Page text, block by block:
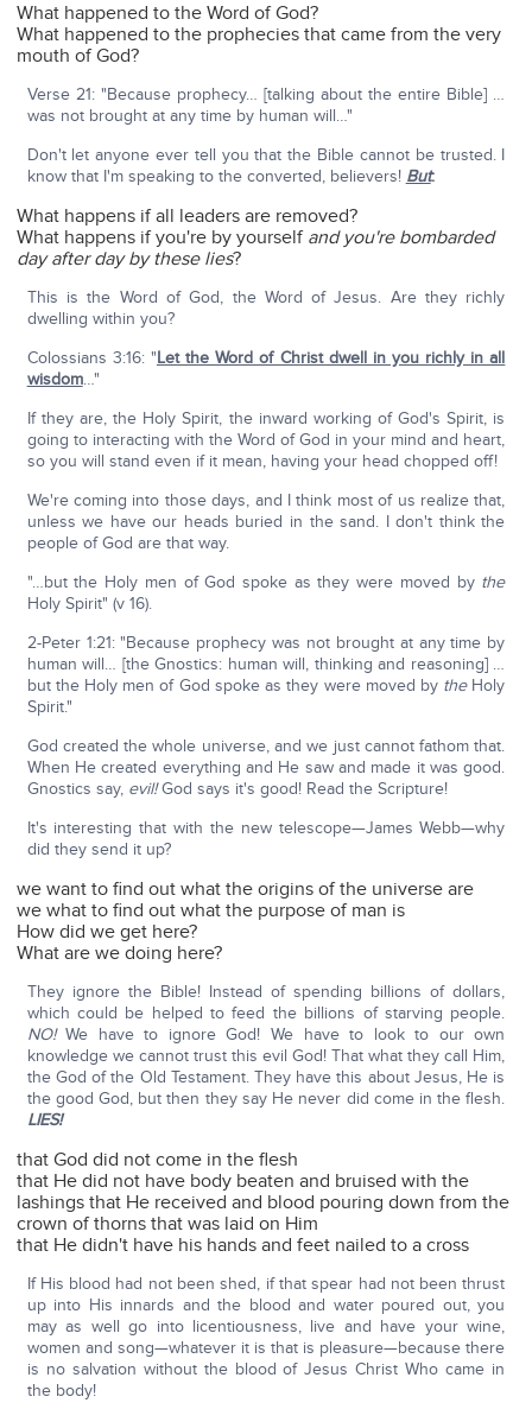
What happened to the Word of God?
What happened to the prophecies that came from the very
mouth of God?
Verse 21: "Because prophecy… [talking about the entire Bible] …
was not brought at any time by human will…"
Don't let anyone ever tell you that the Bible cannot be trusted. I
know that I'm speaking to the converted, believers! But:
What happens if all leaders are removed?
What happens if you're by yourself and you're bombarded
day after day by these lies?
This is the Word of God, the Word of Jesus. Are they richly
dwelling within you?
Colossians 3:16: "Let the Word of Christ dwell in you richly in all
wisdom…"
If they are, the Holy Spirit, the inward working of God's Spirit, is
going to interacting with the Word of God in your mind and heart,
so you will stand even if it mean, having your head chopped off!
We're coming into those days, and I think most of us realize that,
unless we have our heads buried in the sand. I don't think the
people of God are that way.
"…but the Holy men of God spoke as they were moved by the
Holy Spirit" (v 16).
2-Peter 1:21: "Because prophecy was not brought at any time by
human will… [the Gnostics: human will, thinking and reasoning] …
but the Holy men of God spoke as they were moved by theHoly
Spirit."
God created the whole universe, and we just cannot fathom that.
When He created everything and He saw and made it was good.
Gnostics say, evil!God says it's good! Read the Scripture!
It's interesting that with the new telescope—James Webb—why
did they send it up?
we want to find out what the origins of the universe are
we what to find out what the purpose of man is
How did we get here?
What are we doing here?
They ignore the Bible! Instead of spending billions of dollars,
which could be helped to feed the billions of starving people.
NO!We have to ignore God! We have to look to our own
knowledge we cannot trust this evil God! That what they call Him,
the God of the Old Testament. They have this about Jesus, He is
the good God, but then they say He never did come in the flesh.
LIES!
that God did not come in the flesh
that He did not have body beaten and bruised with the
lashings that He received and blood pouring down from the
crown of thorns that was laid on Him
that He didn't have his hands and feet nailed to a cross
If His blood had not been shed, if that spear had not been thrust
up into His innards and the blood and water poured out, you
may as well go into licentiousness, live and have your wine,
women and song—whatever it is that is pleasure—because there
is no salvation without the blood of Jesus Christ Who came in
the body!